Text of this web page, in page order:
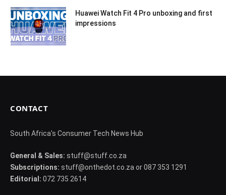
Huawei Watch Fit 4 Pro unboxing and first
impressions
CONTACT
South Africa's Consumer Tech News Hub
General & Sales: stuff@stuff.co.za
Subscriptions: stuff@onthedot.co.za or 087 353 1291
Editorial: 072 735 2614